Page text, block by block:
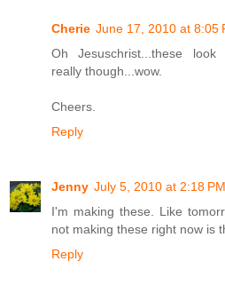
Cherie June 17, 2010 at 8:05
Oh Jesuschrist...these look
really though...wow.
Cheers.
Reply
Jenny July 5, 2010 at 2:18 PM
I'm making these. Like
not making these right now is
Reply